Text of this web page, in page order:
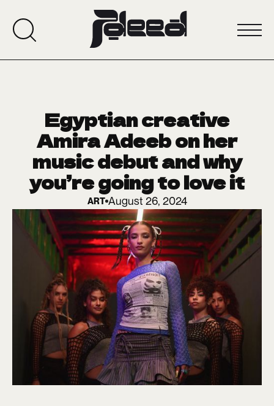
Egyptian creative
Amira Adeeb on her
music debut and why
you’re going to love it
ART August 26, 2024